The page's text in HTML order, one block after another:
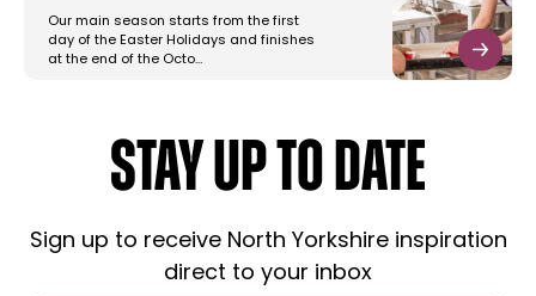
Our main season starts from the first
day of the Easter Holidays and finishes
at the end of the Octo…
STAY UP TO DATE
Sign up to receive North Yorkshire inspiration
direct to your inbox